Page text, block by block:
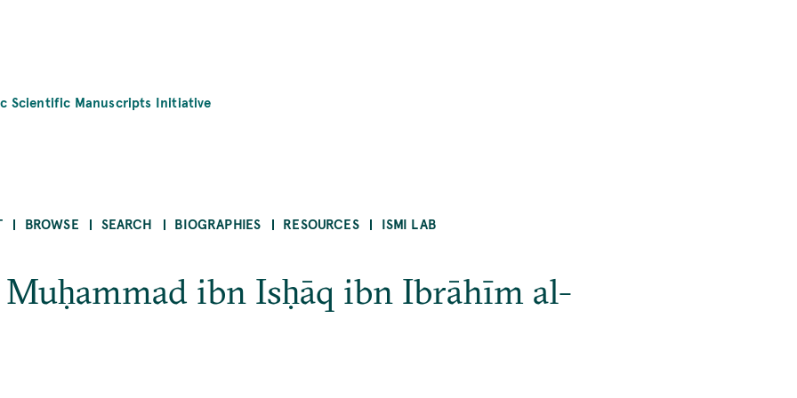
Scientific Manuscripts Initiative
BROWSE SEARCH BIOGRAPHIES RESOURCES ISMI LAB
ibn Isḥāq ibn Ibrāhīm al-